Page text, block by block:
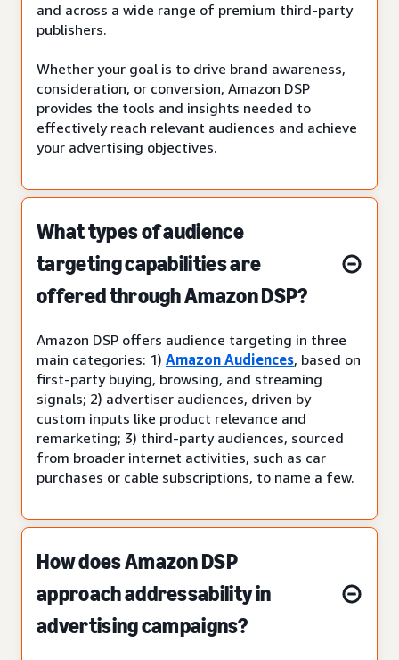
and across a wide range of premium third-party
publishers.
Whether your goal is to drive brand awareness,
consideration, or conversion, Amazon DSP
provides the tools and insights needed to
effectively reach relevant audiences and achieve
your advertising objectives.
What types of audience
targeting capabilities are
offered through Amazon DSP?
Amazon DSP offers audience targeting in three
main categories: 1) Amazon Audiences, based on
first-party buying, browsing, and streaming
signals; 2) advertiser audiences, driven by
custom inputs like product relevance and
remarketing; 3) third-party audiences, sourced
from broader internet activities, such as car
purchases or cable subscriptions, to name a few.
How does Amazon DSP
approach addressability in
advertising campaigns?